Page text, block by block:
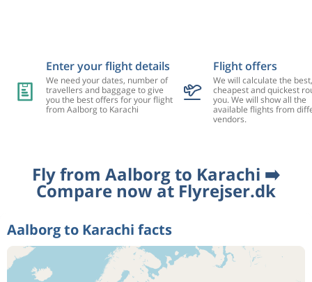
Enter your flight details
We need your dates, number of
travellers and baggage to give
you the best offers for your flight
from Aalborg to Karachi
Flight offers
We will calculate the best,
cheapest and quickest
you. We will show all the
available flights from
vendors.
Fly from Aalborg to Karachi ➡️
Compare now at Flyrejser.dk
Aalborg to Karachi facts